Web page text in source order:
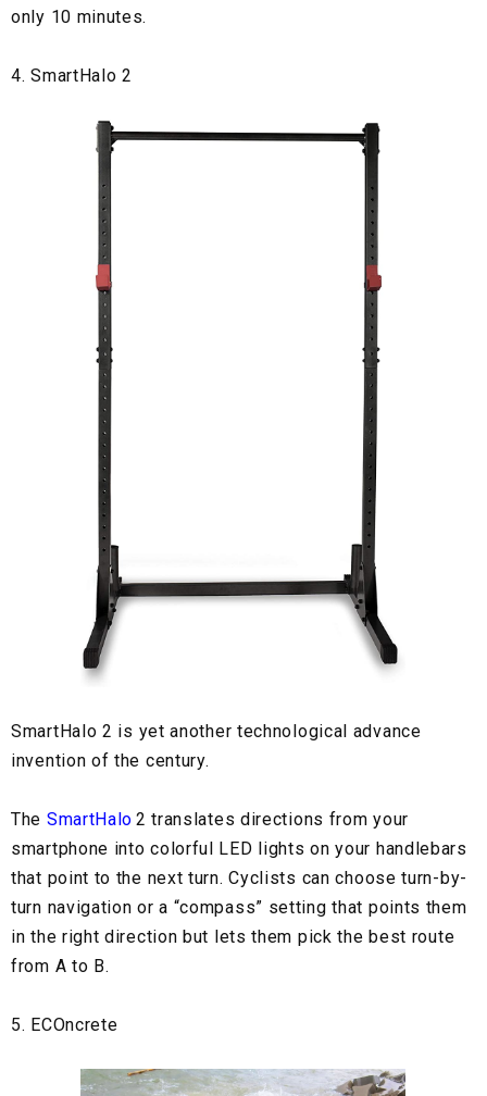
only 10 minutes.
4. SmartHalo 2
SmartHalo 2 is yet another technological advance
invention of the century.
The SmartHalo 2 translates directions from your
smartphone into colorful LED lights on your handlebars
that point to the next turn. Cyclists can choose turn-by-
turn navigation or a “compass” setting that points them
in the right direction but lets them pick the best route
from A to B.
5. ECOncrete